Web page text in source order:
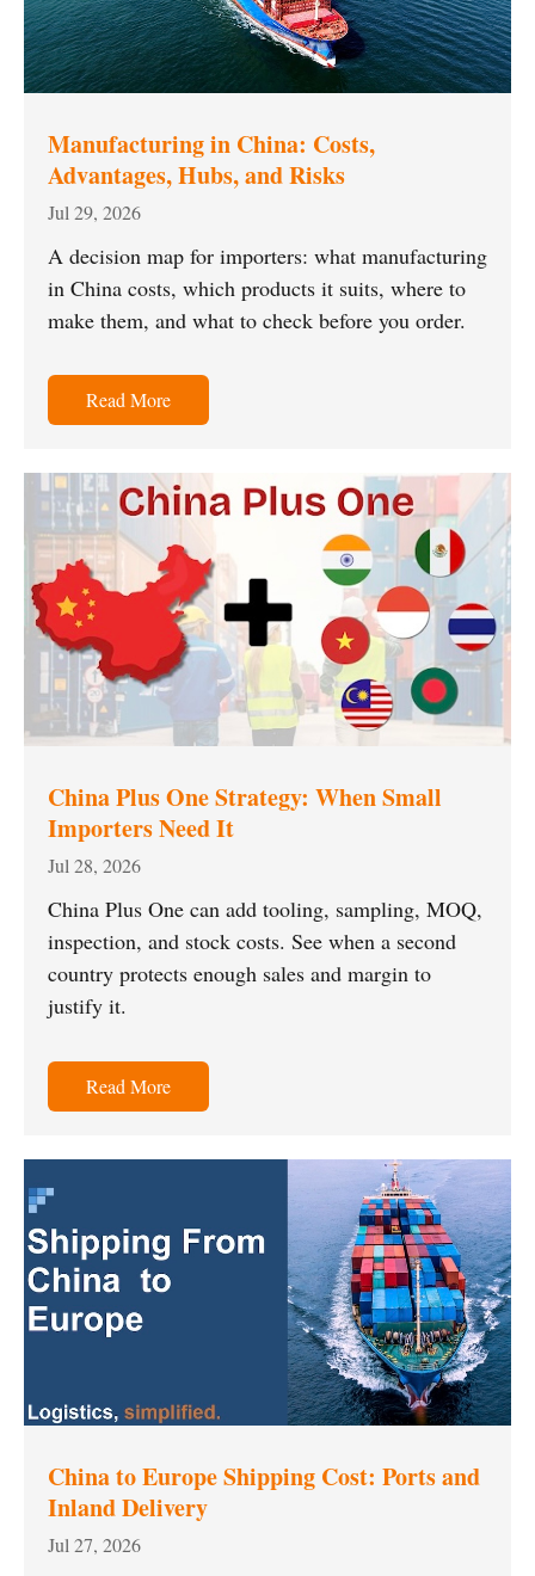
Manufacturing in China: Costs,
Advantages, Hubs, and Risks
Jul 29, 2026
A decision map for importers: what manufacturing
in China costs, which products it suits, where to
make them, and what to check before you order.
Read More
China Plus One Strategy: When Small
Importers Need It
Jul 28, 2026
China Plus One can add tooling, sampling, MOQ,
inspection, and stock costs. See when a second
country protects enough sales and margin to
justify it.
Read More
China to Europe Shipping Cost: Ports and
Inland Delivery
Jul 27, 2026